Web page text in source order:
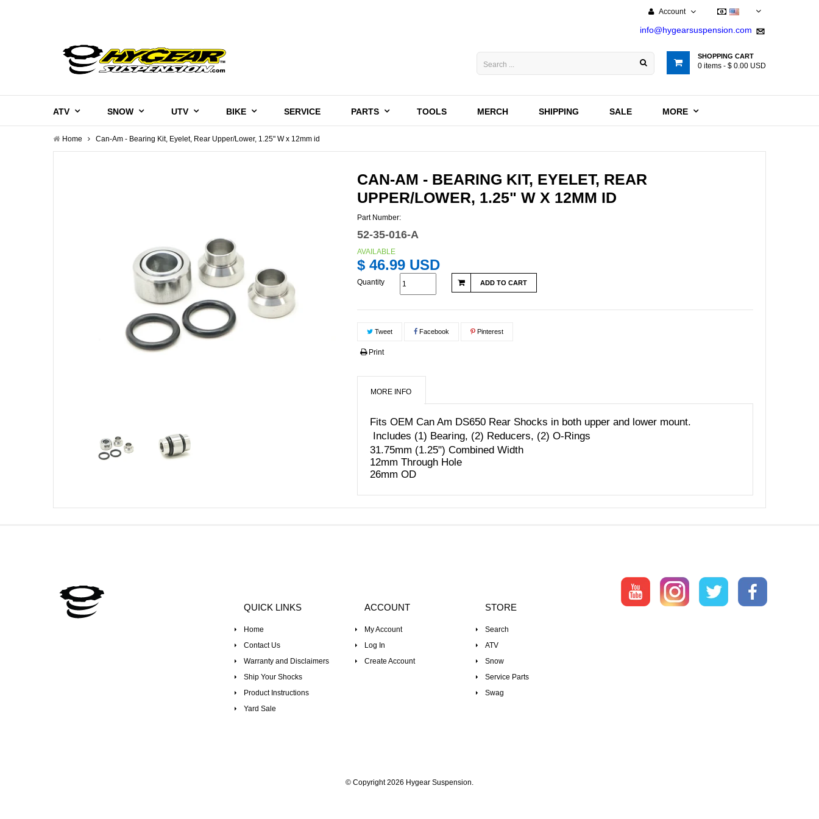
Account
info@hygearsuspension.com
SHOPPING CART
0 items - $ 0.00 USD
ATV SNOW UTV BIKE SERVICE PARTS TOOLS MERCH SHIPPING SALE MORE
Home Can-Am - Bearing Kit, Eyelet, Rear Upper/Lower, 1.25" W x 12mm id
CAN-AM - BEARING KIT, EYELET, REAR
UPPER/LOWER, 1.25" W X 12MM ID
Part Number:
52-35-016-A
AVAILABLE
$ 46.99 USD
Quantity ADD TO CART
Tweet Facebook Pinterest
Print
MORE INFO
Fits OEM Can Am DS650 Rear Shocks in both upper and lower mount.
Includes (1) Bearing, (2) Reducers, (2) O-Rings
31.75mm (1.25") Combined Width
12mm Through Hole
26mm OD
QUICK LINKS
Home
Contact Us
Warranty and Disclaimers
Ship Your Shocks
Product Instructions
Yard Sale
ACCOUNT
My Account
Log In
Create Account
STORE
Search
ATV
Snow
Service Parts
Swag
© Copyright 2026 Hygear Suspension.